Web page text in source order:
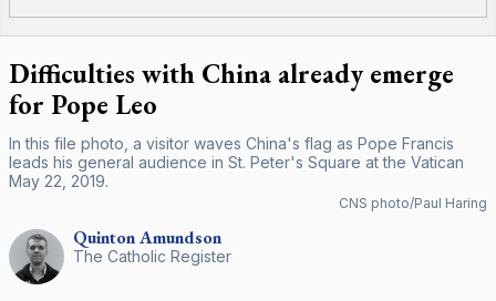
Difficulties with China already emerge
for Pope Leo
In this file photo, a visitor waves China's flag as Pope Francis
leads his general audience in St. Peter's Square at the Vatican
May 22, 2019.
CNS photo/Paul Haring
QuintonAmundson
The Catholic Register